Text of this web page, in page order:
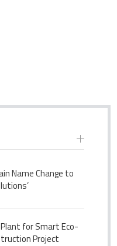
Name Change to
for Smart Eco-
Project